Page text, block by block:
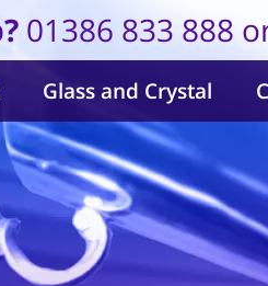
01386 833 888
Glass and Crystal